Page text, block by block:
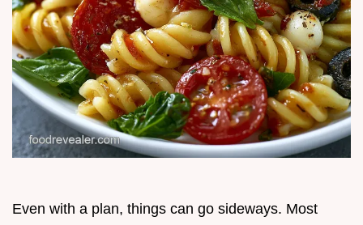
Even with a plan, things can go sideways. Most